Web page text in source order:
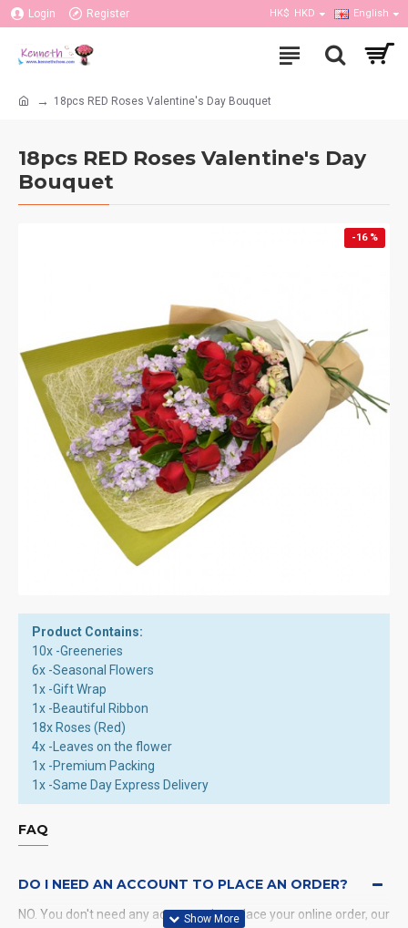
Login Register HK$ HKD English
18pcs RED Roses Valentine's Day Bouquet
18pcs RED Roses Valentine's Day
Bouquet
-16 %
Product Contains:
10x -Greeneries
6x -Seasonal Flowers
1x -Gift Wrap
1x -Beautiful Ribbon
18x Roses (Red)
4x -Leaves on the flower
1x -Premium Packing
1x -Same Day Express Delivery
FAQ
DO I NEED AN ACCOUNT TO PLACE AN ORDER?
NO. You don't need any account when place your online order, our